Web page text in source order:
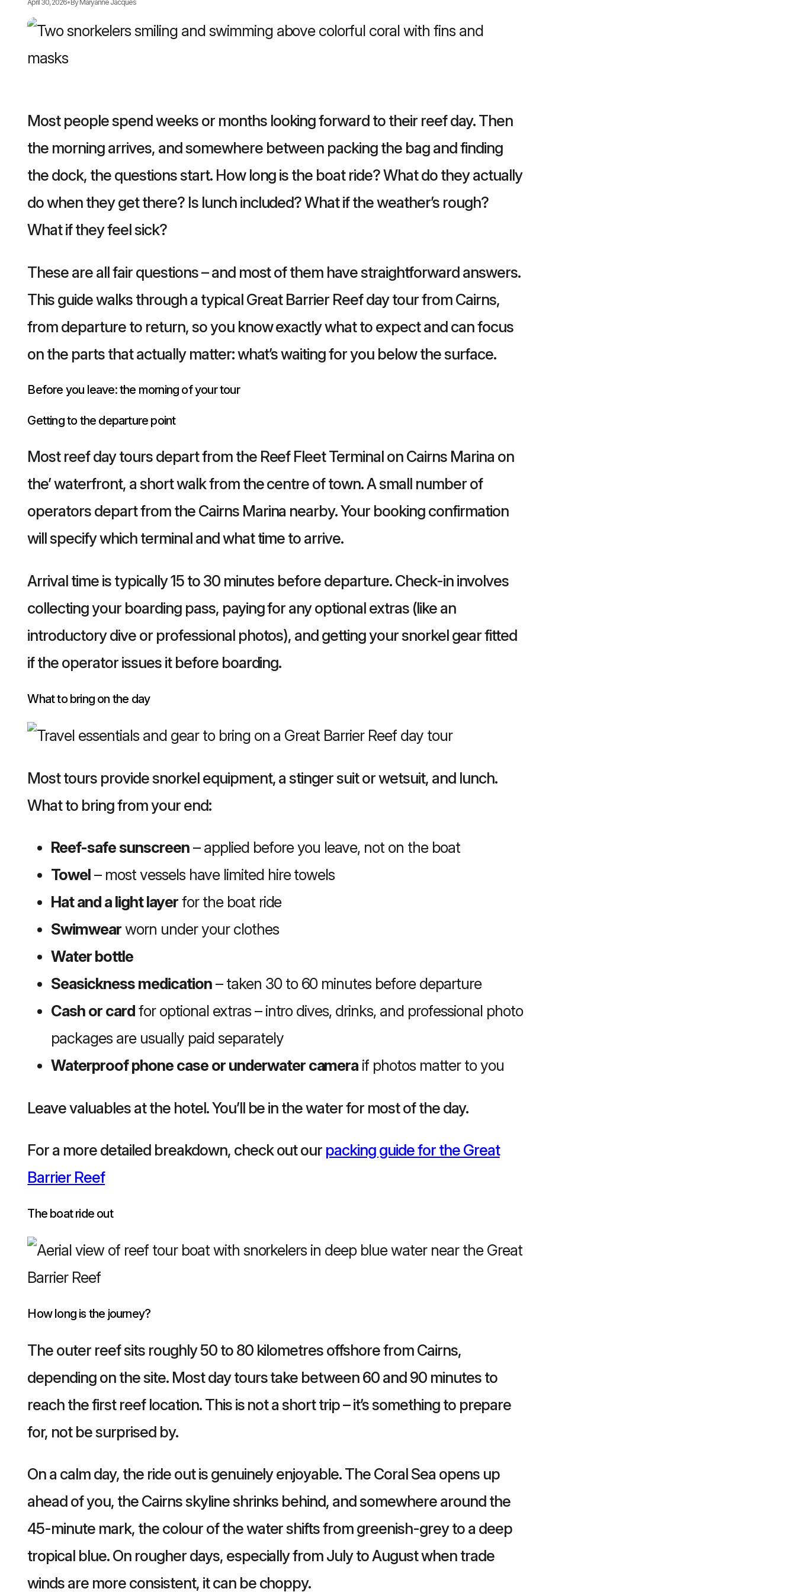
April 30, 2026•ByMaryanne Jacques
Most people spend weeks or months looking forward to their reef day. Then
the morning arrives, and somewhere between packing the bag and finding
the dock, the questions start. How long is the boat ride? What do they actually
do when they get there? Is lunch included? What if the weather’s rough?
What if they feel sick?
These are all fair questions – and most of them have straightforward answers.
This guide walks through a typical Great Barrier Reef day tour from Cairns,
from departure to return, so you know exactly what to expect and can focus
on the parts that actually matter: what’s waiting for you below the surface.
Before you leave: the morning of your tour
Getting to the departure point
Most reef day tours depart from the Reef Fleet Terminal on Cairns Marina on
the’ waterfront, a short walk from the centre of town. A small number of
operators depart from the Cairns Marina nearby. Your booking confirmation
will specify which terminal and what time to arrive.
Arrival time is typically 15 to 30 minutes before departure. Check-in involves
collecting your boarding pass, paying for any optional extras (like an
introductory dive or professional photos), and getting your snorkel gear fitted
if the operator issues it before boarding.
What to bring on the day
Most tours provide snorkel equipment, a stinger suit or wetsuit, and lunch.
What to bring from your end:
Reef-safe sunscreen– applied before you leave, not on the boat
Towel– most vessels have limited hire towels
Hat and a light layerfor the boat ride
Swimwearworn under your clothes
Water bottle
Seasickness medication– taken 30 to 60 minutes before departure
Cash or cardfor optional extras – intro dives, drinks, and professional photo
packages are usually paid separately
Waterproof phone case or underwater camera if photos matter to you
Leave valuables at the hotel. You’ll be in the water for most of the day.
For a more detailed breakdown, check out our packing guide for the Great
Barrier Reef
The boat ride out
How long is the journey?
The outer reef sits roughly 50 to 80 kilometres offshore from Cairns,
depending on the site. Most day tours take between 60 and 90 minutes to
reach the first reef location. This is not a short trip – it’s something to prepare
for, not be surprised by.
On a calm day, the ride out is genuinely enjoyable. The Coral Sea opens up
ahead of you, the Cairns skyline shrinks behind, and somewhere around the
45-minute mark, the colour of the water shifts from greenish-grey to a deep
tropical blue. On rougher days, especially from July to August when trade
winds are more consistent, it can be choppy.